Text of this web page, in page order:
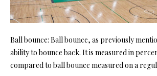
Ball bounce: Ball bounce, as previously
ability to bounce back. It is measured in
compared to ball bounce measured on a